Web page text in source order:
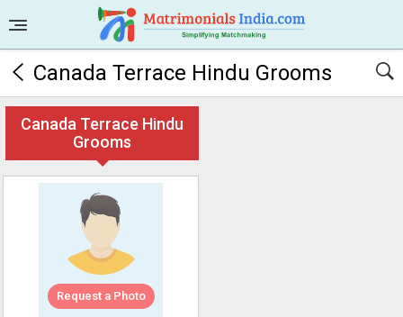
Canada Terrace Hindu Grooms
Canada Terrace Hindu
Grooms
Request a Photo